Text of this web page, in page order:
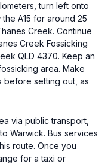
turn left onto
A15 for around 25
Creek. Continue
Creek Fossicking
QLD 4370. Keep an
area. Make
before setting out, as
via public transport,
Warwick. Bus services
route. Once you
for a taxi or